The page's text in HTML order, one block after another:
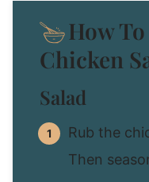
How
Chicken
Salad
Rub the
Then